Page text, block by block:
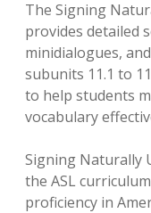
The Signing
provides detailed
minidialogues,
subunits 11.1 to
to help students
vocabulary
Signing Naturally
the ASL
proficiency in